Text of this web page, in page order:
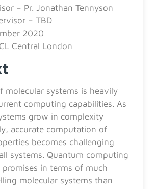
– Pr. Jonathan Tennyson
– TBD
2020
Central London
molecular systems is heavily
computing capabilities. As
grow in complexity
accurate computation of
becomes challenging
systems. Quantum computing
in terms of much
molecular systems than